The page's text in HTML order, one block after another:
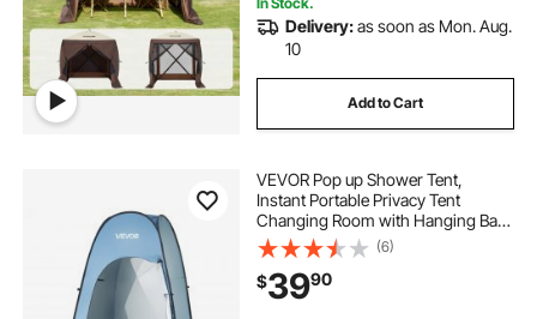
Delivery:as soon as Mon. Aug.
10
Add to Cart
VEVOR Pop up Shower Tent,
Instant Portable Privacy Tent
Changing Room with Hanging Bag,
Ground Stakes, Ropes, Carry Bag,
190T Polyester with Silver Coating,
Quick Setup, for Camping, Beach,
Fishing
(6)
$3990